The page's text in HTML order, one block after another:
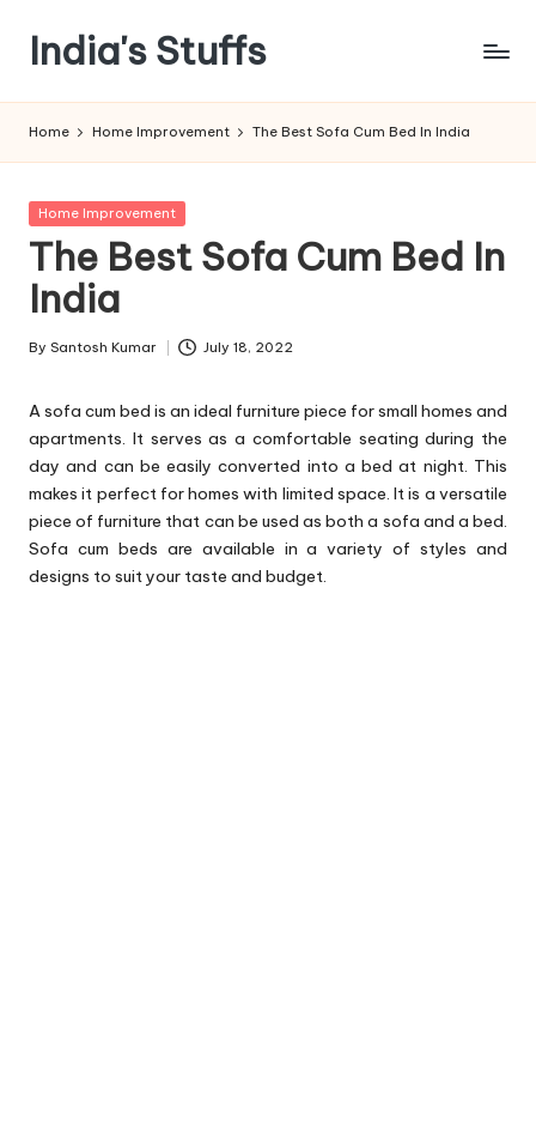
content
India's Stuffs
Home Home Improvement The Best Sofa Cum Bed In India
Posted
Home Improvement
The Best Sofa Cum Bed In
India
Posted
By Santosh Kumar July 18, 2022
A sofa cum bed is an ideal furniture piece for small homes and
apartments. It serves as a comfortable seating during the
day and can be easily converted into a bed at night. This
makes it perfect for homes with limited space. It is a versatile
piece of furniture that can be used as both a sofa and a bed.
Sofa cum beds are available in a variety of styles and
designs to suit your taste and budget.